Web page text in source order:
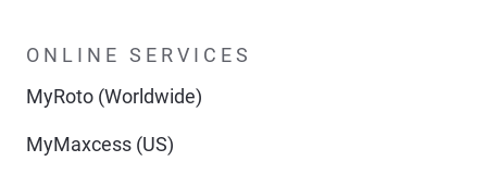
ONLINE SERVICES
MyRoto (Worldwide)
MyMaxcess (US)